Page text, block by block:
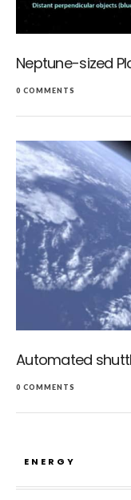
Neptune-sized
0 COMMENTS
Automated
0 COMMENTS
ENERGY